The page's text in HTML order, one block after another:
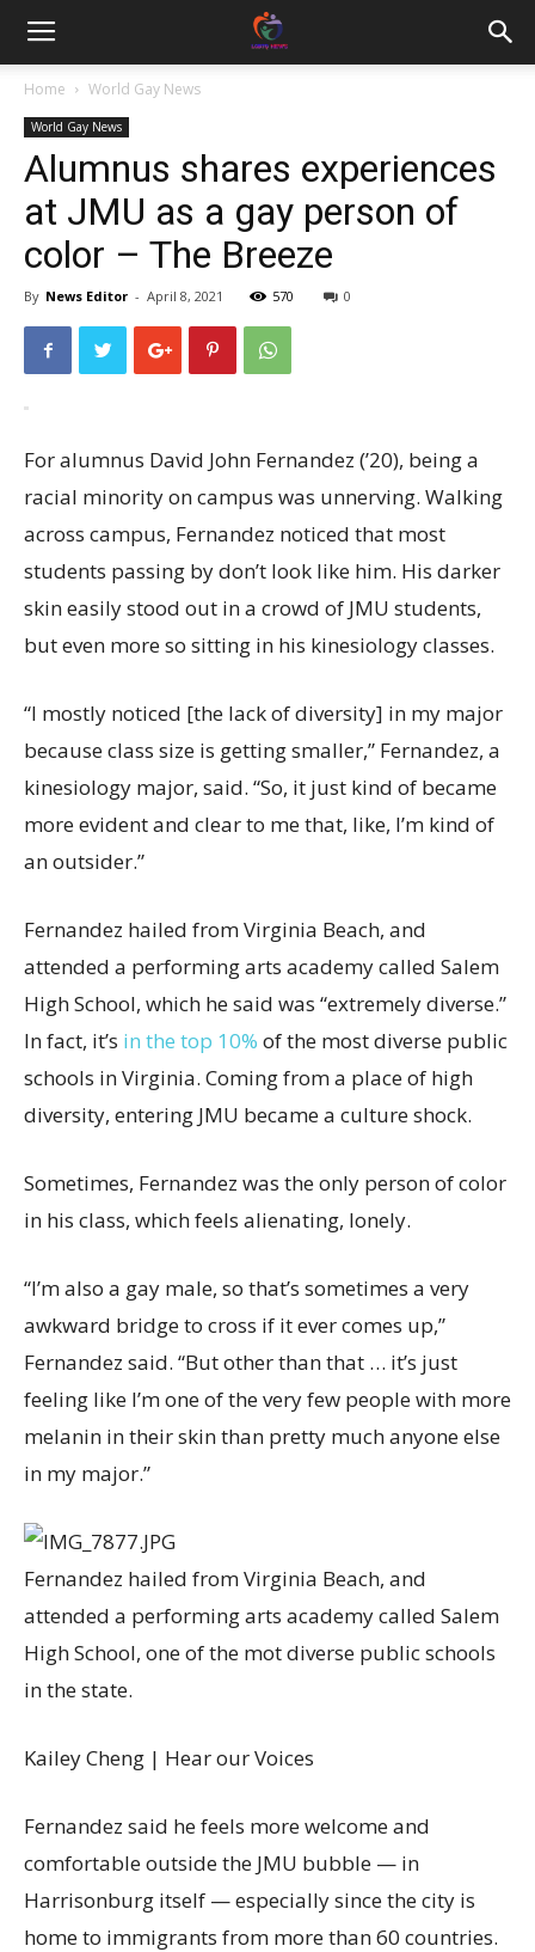
Home World Gay News
World Gay News
Alumnus shares experiences
at JMU as a gay person of
color – The Breeze
By News Editor - April 8, 2021 570 0
For alumnus David John Fernandez (’20), being a
racial minority on campus was unnerving. Walking
across campus, Fernandez noticed that most
students passing by don’t look like him. His darker
skin easily stood out in a crowd of JMU students,
but even more so sitting in his kinesiology classes.
“I mostly noticed [the lack of diversity] in my major
because class size is getting smaller,” Fernandez, a
kinesiology major, said. “So, it just kind of became
more evident and clear to me that, like, I’m kind of
an outsider.”
Fernandez hailed from Virginia Beach, and
attended a performing arts academy called Salem
High School, which he said was “extremely diverse.”
In fact, it’s in the top 10% of the most diverse public
schools in Virginia. Coming from a place of high
diversity, entering JMU became a culture shock.
Sometimes, Fernandez was the only person of color
in his class, which feels alienating, lonely.
“I’m also a gay male, so that’s sometimes a very
awkward bridge to cross if it ever comes up,”
Fernandez said. “But other than that … it’s just
feeling like I’m one of the very few people with more
melanin in their skin than pretty much anyone else
in my major.”
Fernandez hailed from Virginia Beach, and
attended a performing arts academy called Salem
High School, one of the mot diverse public schools
in the state.
Kailey Cheng | Hear our Voices
Fernandez said he feels more welcome and
comfortable outside the JMU bubble — in
Harrisonburg itself — especially since the city is
home to immigrants from more than 60 countries.